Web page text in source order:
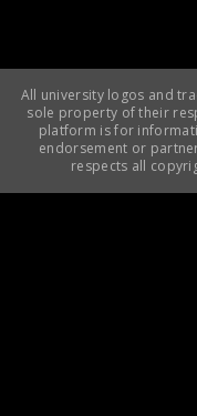
All university logos and
sole property of their
platform is for
endorsement or
respects all